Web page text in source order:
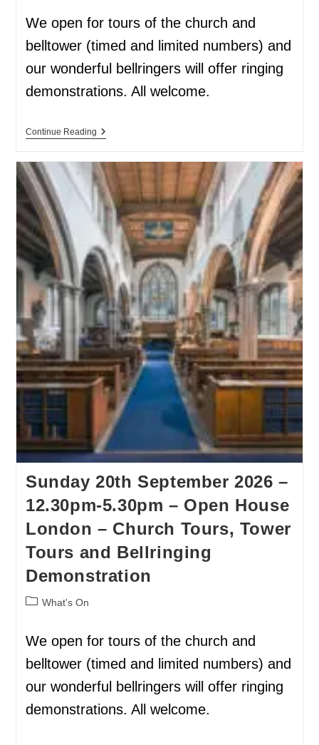
We open for tours of the church and
belltower (timed and limited numbers) and
our wonderful bellringers will offer ringing
demonstrations. All welcome.
Continue Reading
Sunday 20th September 2026 –
12.30pm-5.30pm – Open House
London – Church Tours, Tower
Tours and Bellringing
Demonstration
What's On
We open for tours of the church and
belltower (timed and limited numbers) and
our wonderful bellringers will offer ringing
demonstrations. All welcome.